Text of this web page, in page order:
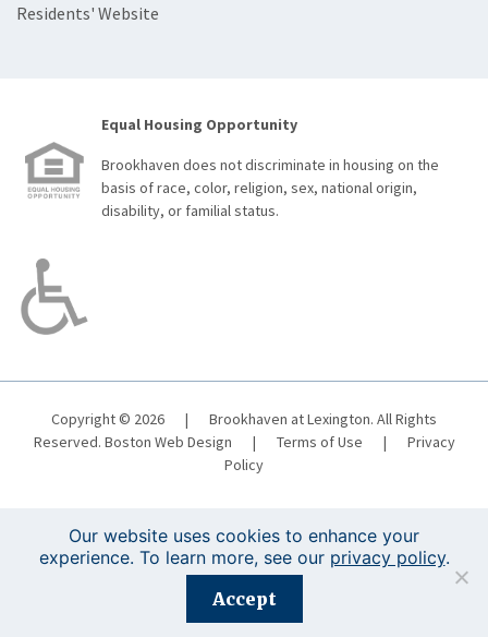
Residents' Website
Equal Housing Opportunity
Brookhaven does not discriminate in housing on the
basis of race, color, religion, sex, national origin,
disability, or familial status.
Copyright © 2026 |
Brookhaven at Lexington. All Rights
Reserved. Boston Web Design | Terms of Use |
Privacy
Policy
Registration is closed for this event.
Our website uses cookies to enhance your
experience. To learn more, see our privacy policy.
Accept